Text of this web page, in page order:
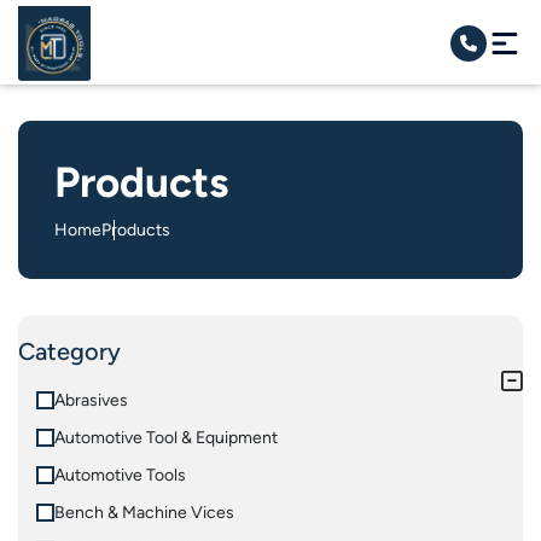
Products
HomeProducts
Category
Abrasives
Automotive Tool & Equipment
Automotive Tools
Bench & Machine Vices